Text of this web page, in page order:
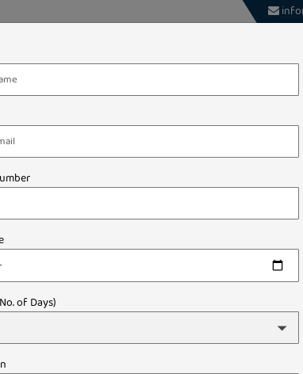
Holiday Packages
INR ₹ 99,999.00/-
of Days)